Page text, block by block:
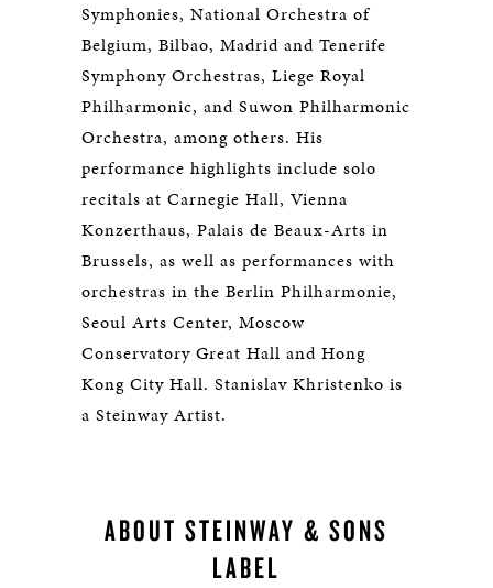
Symphonies, National Orchestra of
Belgium, Bilbao, Madrid and Tenerife
Symphony Orchestras, Liege Royal
Philharmonic, and Suwon Philharmonic
Orchestra, among others. His
performance highlights include solo
recitals at Carnegie Hall, Vienna
Konzerthaus, Palais de Beaux-Arts in
Brussels, as well as performances with
orchestras in the Berlin Philharmonie,
Seoul Arts Center, Moscow
Conservatory Great Hall and Hong
Kong City Hall. Stanislav Khristenko is
a Steinway Artist.
ABOUT STEINWAY & SONS
LABEL